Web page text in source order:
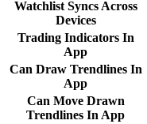
Watchlist Syncs Across
Devices
Trading Indicators In
App
Can Draw Trendlines In
App
Can Move Drawn
Trendlines In App